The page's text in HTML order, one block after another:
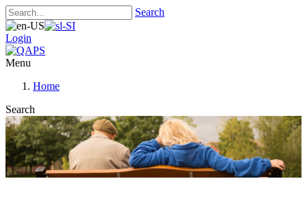
Search
Login
Menu
Home
Search